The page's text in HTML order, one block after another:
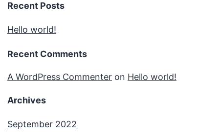
Recent Posts
Hello world!
Recent Comments
A WordPress Commenter on Hello world!
Archives
September 2022